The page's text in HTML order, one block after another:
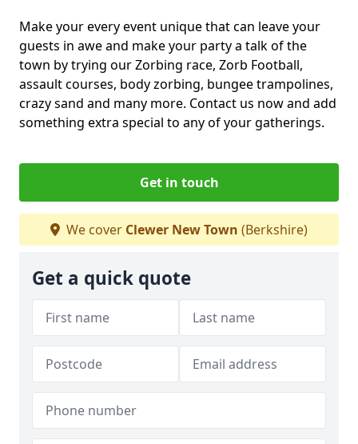
Make your every event unique that can leave your
guests in awe and make your party a talk of the
town by trying our Zorbing race, Zorb Football,
assault courses, body zorbing, bungee trampolines,
crazy sand and many more. Contact us now and add
something extra special to any of your gatherings.
Get in touch
We cover Clewer New Town (Berkshire)
Get a quick quote